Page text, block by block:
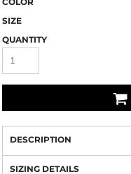
SIZE
QUANTITY
DESCRIPTION
SIZING DETAILS